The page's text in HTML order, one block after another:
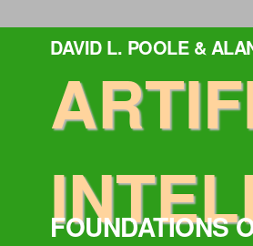
DAVID L. POOLE &
FOUNDATIONS